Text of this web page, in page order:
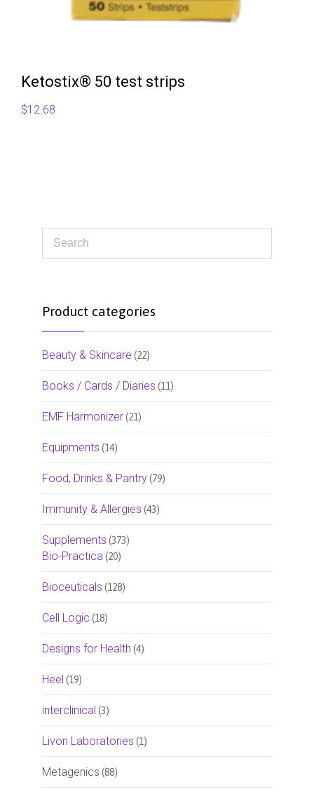
Ketostix® 50 test strips
$12.68
Product categories
Beauty & Skincare (22)
Books / Cards / Diaries (11)
EMF Harmonizer(21)
Equipments (14)
Food, Drinks & Pantry(79)
Immunity & Allergies (43)
Supplements (373)
Bio-Practica(20)
Bioceuticals (128)
Cell Logic (18)
Designs for Health (4)
Heel (19)
interclinical (3)
Livon Laboratories (1)
Metagenics (88)